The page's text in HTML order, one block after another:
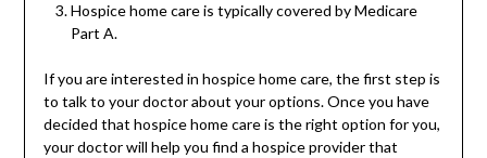
Hospice home care is typically covered by Medicare
Part A.
If you are interested in hospice home care, the first step is
to talk to your doctor about your options. Once you have
decided that hospice home care is the right option for you,
your doctor will help you find a hospice provider that